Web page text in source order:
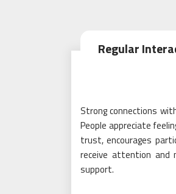
Regular
Strong connections
People appreciate
trust, encourages
receive attention and
support.